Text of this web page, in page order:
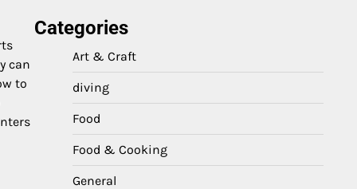
can
to
Categories
Art & Craft
diving
Food
Food & Cooking
General